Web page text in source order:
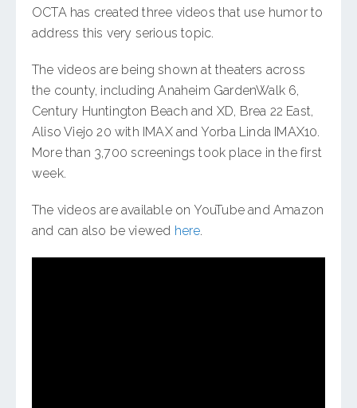
OCTA has created three videos that use humor to
address this very serious topic.
The videos are being shown at theaters across
the county, including Anaheim GardenWalk 6,
Century Huntington Beach and XD, Brea 22 East,
Aliso Viejo 20 with IMAX and Yorba Linda IMAX10.
More than 3,700 screenings took place in the first
week.
The videos are available on YouTube and Amazon
and can also be viewed here.